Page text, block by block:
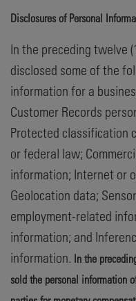
Disclosures of Personal
In the preceding twelve
disclosed some of the
information for a
Customer Records
Protected classification
or federal law;
information; Internet or
Geolocation data;
employment-related
information; and
information. In the
sold the personal information